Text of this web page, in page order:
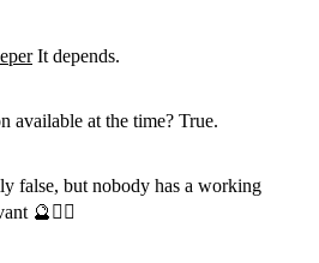
It depends.
available at the time? True.
false, but nobody has a working
🔮🤷‍♂️